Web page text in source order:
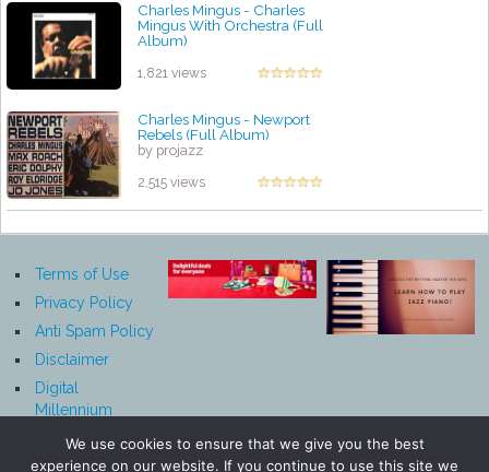
Charles Mingus - Charles
Mingus With Orchestra (Full
Album)
1,821 views
Charles Mingus - Newport
Rebels (Full Album)
by projazz
2,515 views
Terms of Use
Privacy Policy
Anti Spam Policy
Disclaimer
Digital
Millennium
Notice
We use cookies to ensure that we give you the best
experience on our website. If you continue to use this site we